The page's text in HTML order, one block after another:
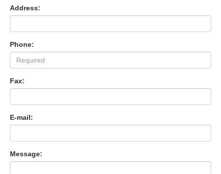
Address:
Phone:
Fax:
E-mail:
Message: